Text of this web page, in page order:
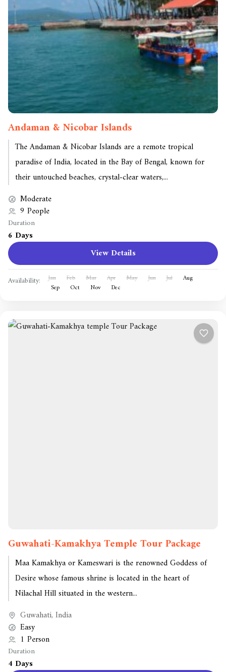
Andaman & Nicobar Islands
The Andaman & Nicobar Islands are a remote tropical
paradise of India, located in the Bay of Bengal, known for
their untouched beaches, crystal-clear waters,...
Moderate
9 People
Duration
6 Days
View Details
Availability: Jan Feb Mar Apr May Jun Jul
Aug
Sep
Oct Nov Dec
Guwahati-Kamakhya Temple Tour Package
Maa Kamakhya or Kameswari is the renowned Goddess of
Desire whose famous shrine is located in the heart of
Nilachal Hill situated in the western...
Guwahati, India
Easy
1 Person
Duration
4 Days